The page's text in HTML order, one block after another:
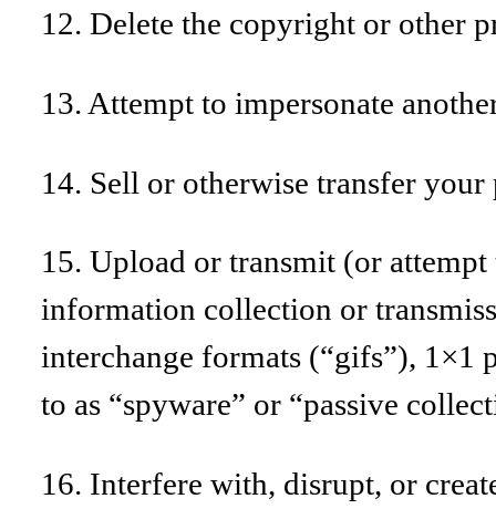
12. Delete the copyright or other
13. Attempt to impersonate
14. Sell or otherwise transfer
15. Upload or transmit (or
information collection or
interchange formats (“gifs”), 1×1
to as “spyware” or “passive
16. Interfere with, disrupt, or